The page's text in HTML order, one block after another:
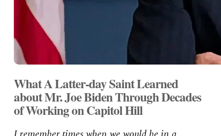
What A Latter-day Saint Learned
about Mr. Joe Biden Through Decades
of Working on Capitol Hill